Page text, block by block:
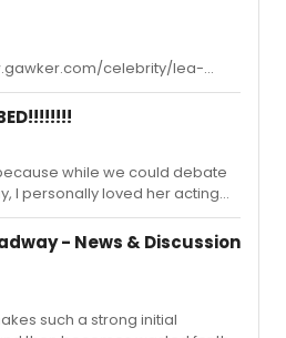
celebrity/lea-
feldstein-in-funny-girl
while we could debate
I personally loved her acting
and unexpected, when
typical. I would have loved to
- News & Discussion
such a strong initial